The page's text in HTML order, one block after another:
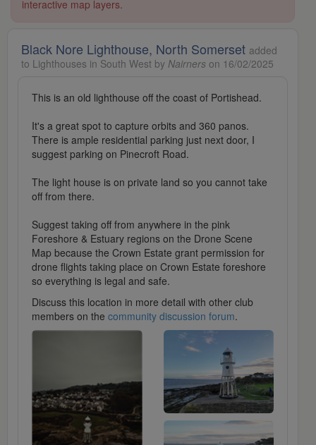
interactive map layers.
Black Nore Lighthouse, North Somerset added
to Lighthouses in South West by Nairners on 16/02/2025
This is an old lighthouse off the coast of Portishead.
It's a great spot to capture orbits and 360 panos.
There is ample residential parking just next door, I
suggest parking on Pinecroft Road.
The light house is on private land so you cannot take
off from there.
Suggest taking off from anywhere in the pink
Foreshore & Estuary regions on the Drone Scene
Map because the Crown Estate grant permission for
drone flights taking place on Crown Estate foreshore
so everything is legal and safe.
Discuss this location in more detail with other club
members on the community discussion forum.